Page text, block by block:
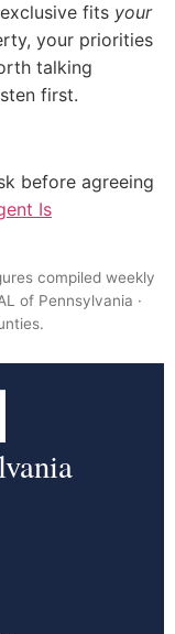
fits your
your priorities
talking
first.
before agreeing
Is
compiled weekly
of Pennsylvania ·